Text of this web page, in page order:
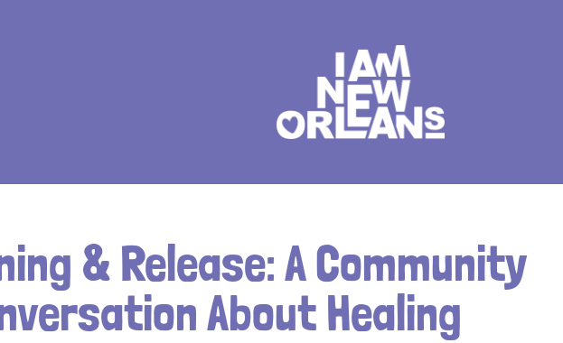
& Release: A Community
About Healing